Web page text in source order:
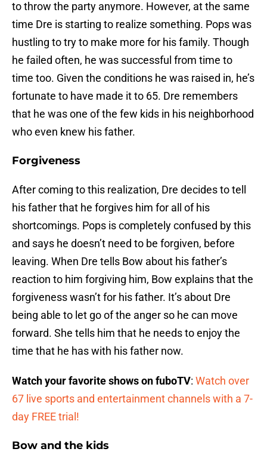
to throw the party anymore. However, at the same
time Dre is starting to realize something. Pops was
hustling to try to make more for his family. Though
he failed often, he was successful from time to
time too. Given the conditions he was raised in, he’s
fortunate to have made it to 65. Dre remembers
that he was one of the few kids in his neighborhood
who even knew his father.
Forgiveness
After coming to this realization, Dre decides to tell
his father that he forgives him for all of his
shortcomings. Pops is completely confused by this
and says he doesn’t need to be forgiven, before
leaving. When Dre tells Bow about his father’s
reaction to him forgiving him, Bow explains that the
forgiveness wasn’t for his father. It’s about Dre
being able to let go of the anger so he can move
forward. She tells him that he needs to enjoy the
time that he has with his father now.
Watch your favorite shows on fuboTV: Watch over
67 live sports and entertainment channels with a 7-
day FREE trial!
Bow and the kids